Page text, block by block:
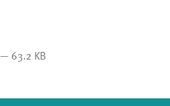
— 63.2 KB